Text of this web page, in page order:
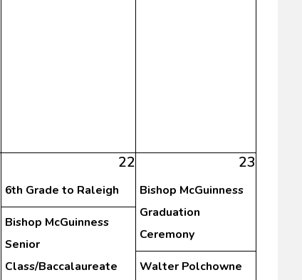
22
6th Grade to Raleigh
Bishop McGuinness
Senior
Class/Baccalaureate
23
Bishop McGuinness
Graduation
Ceremony
Walter Polchowne